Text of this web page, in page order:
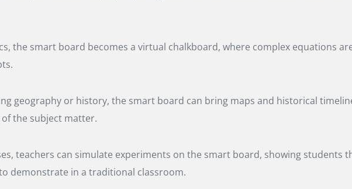
the smart board becomes a virtual chalkboard, where complex equations
geography or history, the smart board can bring maps and historical
the subject matter.
teachers can simulate experiments on the smart board, showing students
demonstrate in a traditional classroom.